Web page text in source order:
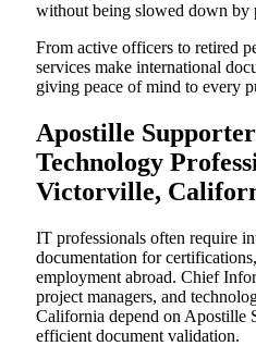
without being slowed down by
From active officers to retired
services make international
giving peace of mind to every
Apostille
Technology
Victorville,
IT professionals often require
documentation for
employment abroad. Chief
project managers, and
California depend on Apostille
efficient document validation.